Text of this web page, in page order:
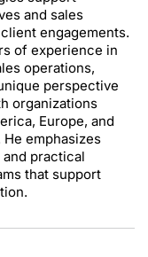
and sales
engagements.
of experience in
operations,
perspective
organizations
Europe, and
He emphasizes
practical
that support